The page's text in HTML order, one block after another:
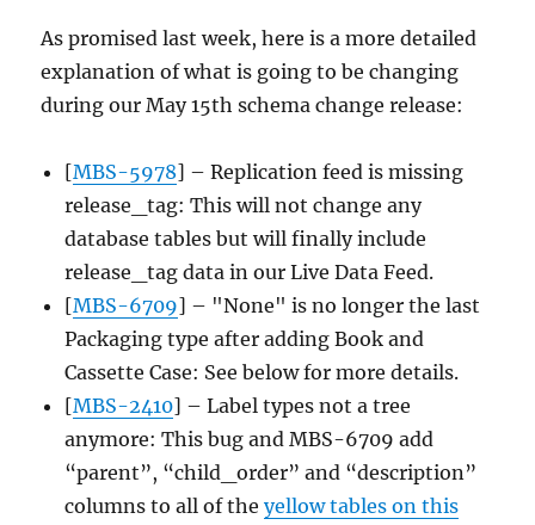
As promised last week, here is a more detailed
explanation of what is going to be changing
during our May 15th schema change release:
[MBS-5978] – Replication feed is missing
release_tag: This will not change any
database tables but will finally include
release_tag data in our Live Data Feed.
[MBS-6709] – "None" is no longer the last
Packaging type after adding Book and
Cassette Case: See below for more details.
[MBS-2410] – Label types not a tree
anymore: This bug and MBS-6709 add
“parent”, “child_order” and “description”
columns to all of theyellow tables on this